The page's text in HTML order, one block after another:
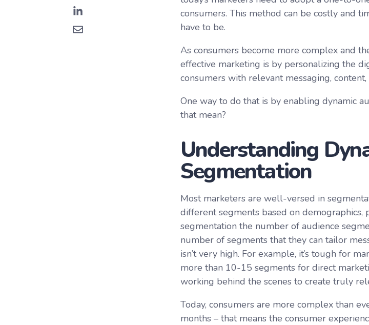
consumers. This method can be costly and
have to be.
As consumers become more complex and
effective marketing is by personalizing the
consumers with relevant messaging,
One way to do that is by enabling dynamic
that mean?
Understanding
Segmentation
Most marketers are well-versed in
different segments based on demographics,
segmentation the number of audience
number of segments that they can tailor
isn’t very high. For example, it’s tough for
more than 10-15 segments for direct
working behind the scenes to create truly
Today, consumers are more complex than
months – that means the consumer